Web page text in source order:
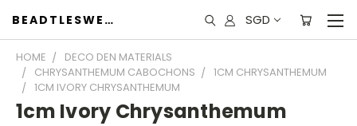
BEADTLESWEET SGD
HOME
DECO DEN MATERIALS
CHRYSANTHEMUM CABOCHONS
1CM CHRYSANTHEMUM
1CM IVORY CHRYSANTHEMUM
1cm Ivory Chrysanthemum